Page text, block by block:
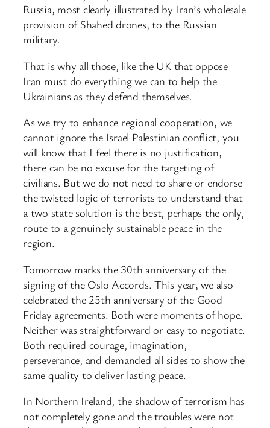
Russia, most clearly illustrated by Iran’s wholesale
provision of Shahed drones, to the Russian
military.
That is why all those, like the UK that oppose
Iran must do everything we can to help the
Ukrainians as they defend themselves.
As we try to enhance regional cooperation, we
cannot ignore the Israel Palestinian conflict, you
will know that I feel there is no justification,
there can be no excuse for the targeting of
civilians. But we do not need to share or endorse
the twisted logic of terrorists to understand that
a two state solution is the best, perhaps the only,
route to a genuinely sustainable peace in the
region.
Tomorrow marks the 30th anniversary of the
signing of the Oslo Accords. This year, we also
celebrated the 25th anniversary of the Good
Friday agreements. Both were moments of hope.
Neither was straightforward or easy to negotiate.
Both required courage, imagination,
perseverance, and demanded all sides to show the
same quality to deliver lasting peace.
In Northern Ireland, the shadow of terrorism has
not completely gone and the troubles were not